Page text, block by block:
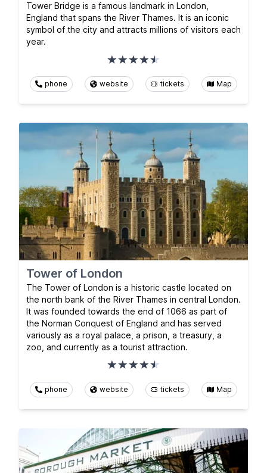
Tower Bridge is a famous landmark in London,
England that spans the River Thames. It is an iconic
symbol of the city and attracts millions of visitors each
year.
phone website tickets Map
Tower of London
The Tower of London is a historic castle located on
the north bank of the River Thames in central London.
It was founded towards the end of 1066 as part of
the Norman Conquest of England and has served
variously as a royal palace, a prison, a treasury, a
zoo, and currently as a tourist attraction.
phone website tickets Map